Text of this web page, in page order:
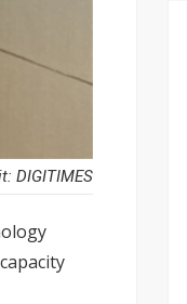
DIGITIMES